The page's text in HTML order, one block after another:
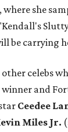
where she
be carrying
celebs
and
Ceedee
Miles Jr.